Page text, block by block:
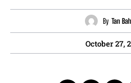
By Tan
October 27,